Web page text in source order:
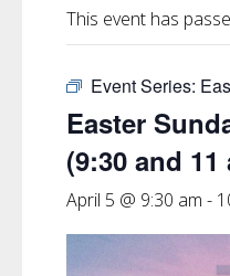
This event has
Event Series:
Easter
(9:30 and 11
April 5 @ 9:30 am -